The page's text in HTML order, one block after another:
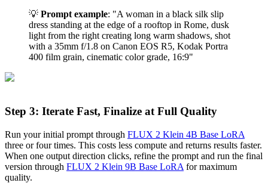
💡 Prompt example: "A woman in a black silk slip
dress standing at the edge of a rooftop in Rome, dusk
light from the right creating long warm shadows, shot
with a 35mm f/1.8 on Canon EOS R5, Kodak Portra
400 film grain, cinematic color grade, 16:9"
Step 3: Iterate Fast, Finalize at Full Quality
Run your initial prompt through FLUX 2 Klein 4B Base LoRA
three or four times. This costs less compute and returns results faster.
When one output direction clicks, refine the prompt and run the final
version through FLUX 2 Klein 9B Base LoRA for maximum
quality.